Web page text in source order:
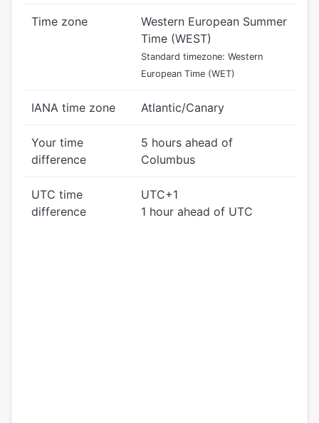
Time zone
Western European Summer
Time (WEST)
Standard timezone: Western
European Time (WET)
IANA time zone Atlantic/Canary
Your time
difference
5 hours ahead of
Columbus
UTC time
difference
UTC+1
1 hour ahead of UTC